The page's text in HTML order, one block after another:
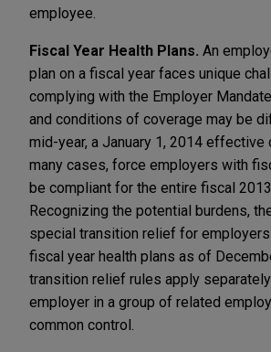
employee.
Fiscal Year Health Plans. An
plan on a fiscal year faces unique
complying with the Employer
and conditions of coverage may be
mid-year, a January 1, 2014 effective
many cases, force employers with
be compliant for the entire fiscal 2013
Recognizing the potential burdens,
special transition relief for
fiscal year health plans as of
transition relief rules apply
employer in a group of related
common control.